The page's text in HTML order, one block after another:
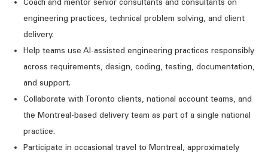
Coach and mentor senior consultants and consultants on
engineering practices, technical problem solving, and client
delivery.
Help teams use AI-assisted engineering practices responsibly
across requirements, design, coding, testing, documentation,
and support.
Collaborate with Toronto clients, national account teams, and
the Montreal-based delivery team as part of a single national
practice.
Participate in occasional travel to Montreal, approximately